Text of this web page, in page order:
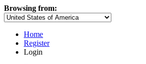
Browsing from:
Home
Register
Login